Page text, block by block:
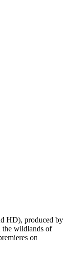
HD), produced by
the wildlands of
on